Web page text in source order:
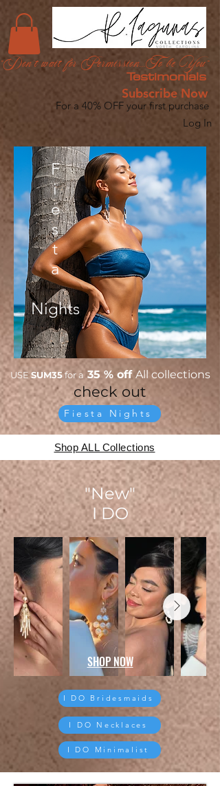
Testimonials
"Don't wait for Permission...To be You"
Subscribe Now
For a 40% OFF your first purchase
Log In
F
i
e
s
t
a
Nights
USESUM35for a 35 % off All collections
check out
Fiesta Nights
Shop ALL Collections
"New"
I DO
SHOP NOW
I DO Bridesmaids
I DO Necklaces
I DO Minimalist